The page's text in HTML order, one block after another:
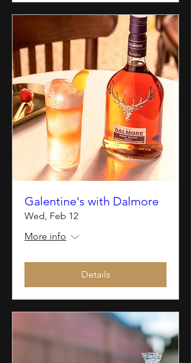
Galentine's with Dalmore
Wed, Feb 12
More info
Details